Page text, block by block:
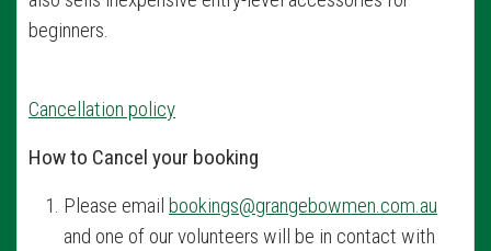
beginners.
Cancellation policy
How to Cancel your booking
Please email bookings@grangebowmen.com.au
and one of our volunteers will be in contact with